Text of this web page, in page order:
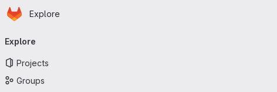
Skip to main content
Homepage
Explore
navigation
Explore
Projects
Groups